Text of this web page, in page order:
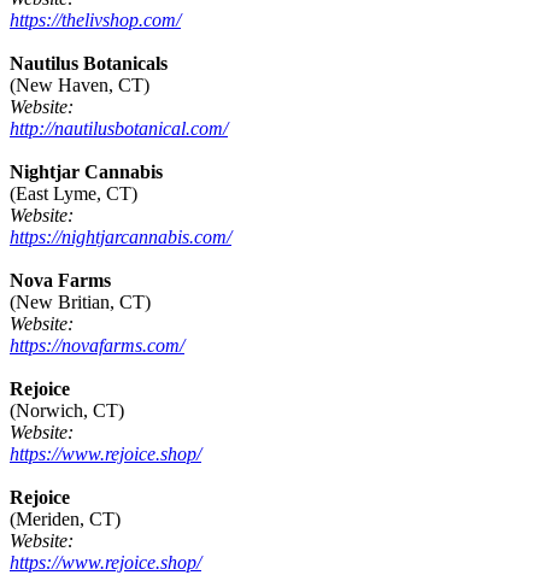
https://thelivshop.com/
Nautilus Botanicals
(New Haven, CT)
Website:
http://nautilusbotanical.com/
Nightjar Cannabis
(East Lyme, CT)
Website:
https://nightjarcannabis.com/
Nova Farms
(New Britian, CT)
Website:
https://novafarms.com/
Rejoice
(Norwich, CT)
Website:
https://www.rejoice.shop/
Rejoice
(Meriden, CT)
Website:
https://www.rejoice.shop/